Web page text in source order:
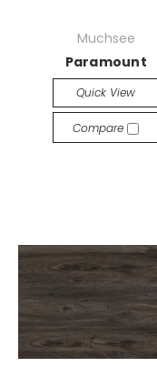
Muchsee
Paramount
Quick View
Compare